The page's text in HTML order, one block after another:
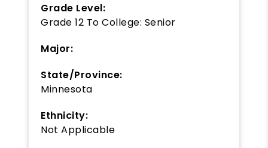
Grade Level:
Grade 12 To College: Senior
Major:
State/Province:
Minnesota
Ethnicity:
Not Applicable